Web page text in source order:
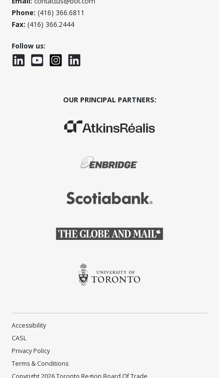
Phone: (416) 366.6811
Fax: (416) 366.2444
Follow us:
LinkedInYouTubeInstagramLinkedInWTC
OUR PRINCIPAL PARTNERS:
(Opens in a new window)
(Opens in a new window)
(Opens in a new window)
(Opens in a new window)
(Opens in a new window)
Accessibility
CASL
Privacy Policy
Terms & Conditions
Copyright 2026 Toronto Region Board Of Trade